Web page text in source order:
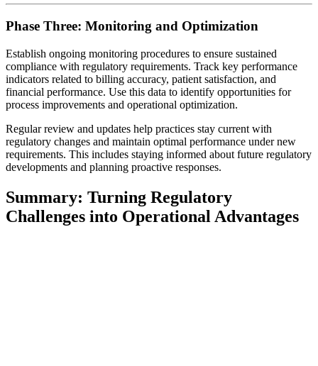
Phase Three: Monitoring and Optimization
Establish ongoing monitoring procedures to ensure sustained
compliance with regulatory requirements. Track key performance
indicators related to billing accuracy, patient satisfaction, and
financial performance. Use this data to identify opportunities for
process improvements and operational optimization.
Regular review and updates help practices stay current with
regulatory changes and maintain optimal performance under new
requirements. This includes staying informed about future regulatory
developments and planning proactive responses.
Summary: Turning Regulatory
Challenges into Operational Advantages